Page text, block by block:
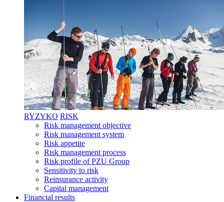
RYZYKO RISK
Risk management objective
Risk management system
Risk appetite
Risk management process
Risk profile of PZU Group
Sensitivity to risk
Reinsurance activity
Capital management
Financial results